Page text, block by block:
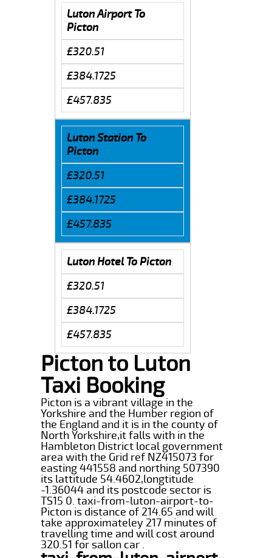
Luton Airport To
Picton
£320.51
£384.1725
£457.835
Luton Station To
Picton
£320.51
£384.1725
£457.835
Luton Hotel To Picton
£320.51
£384.1725
£457.835
Picton to Luton
Taxi Booking
Picton is a vibrant village in the
Yorkshire and the Humber region of
the England and it is in the county of
North Yorkshire,it falls with in the
Hambleton District local government
area with the Grid ref NZ415073 for
easting 441558 and northing 507390
its lattitude 54.4602,longtitude
-1.36044 and its postcode sector is
TS15 0. taxi-from-luton-airport-to-
Picton is distance of 214.65 and will
take approximateley 217 minutes of
travelling time and will cost around
320.51 for sallon car .